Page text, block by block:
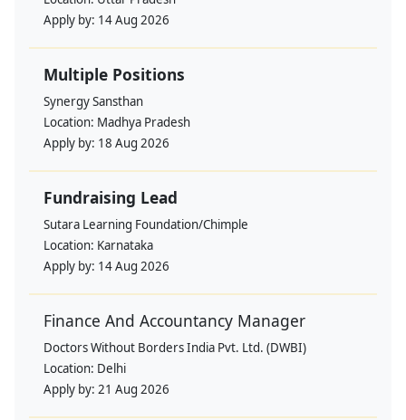
Apply by: 14 Aug 2026
Multiple Positions
Synergy Sansthan
Location: Madhya Pradesh
Apply by: 18 Aug 2026
Fundraising Lead
Sutara Learning Foundation/Chimple
Location: Karnataka
Apply by: 14 Aug 2026
Finance And Accountancy Manager
Doctors Without Borders India Pvt. Ltd. (DWBI)
Location: Delhi
Apply by: 21 Aug 2026